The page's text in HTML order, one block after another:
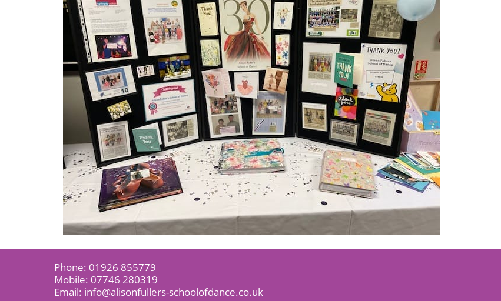
Phone: 01926 855779
Mobile: 07746 280319
Email: info@alisonfullers-schoolofdance.co.uk